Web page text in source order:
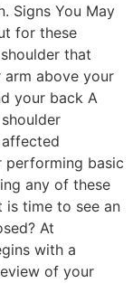
Signs You May
for these
that
above your
your back A
basic
any of these
is time to see an
At
with a
of your